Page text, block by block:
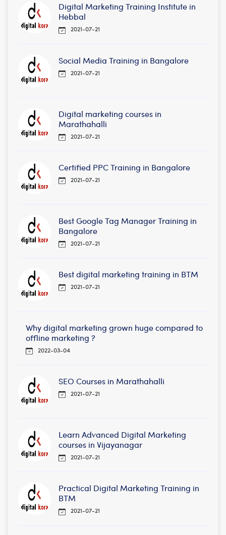
Digital Marketing Training Institute in
Hebbal
2021-07-21
Social Media Training in Bangalore
2021-07-21
Digital marketing courses in
Marathahalli
2021-07-21
Certified PPC Training in Bangalore
2021-07-21
Best Google Tag Manager Training in
Bangalore
2021-07-21
Best digital marketing training in BTM
2021-07-21
Why digital marketing grown huge compared to
offline marketing ?
2022-03-04
SEO Courses in Marathahalli
2021-07-21
Learn Advanced Digital Marketing
courses in Vijayanagar
2021-07-21
Practical Digital Marketing Training in
BTM
2021-07-21